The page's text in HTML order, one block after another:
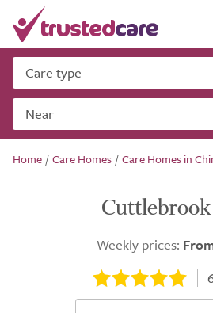
Care type
Near
Home /Care Homes /Care Homes in
Weekly prices: